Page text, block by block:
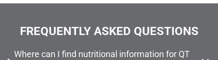
FREQUENTLY ASKED QUESTIONS
Where can I find nutritional information for QT